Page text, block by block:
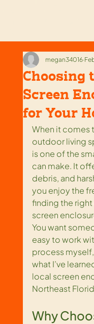
Choosing
Screen
for Your
megan34016
When it comes
outdoor living
is one of the
can make. It
debris, and
you enjoy the
finding the
screen
You want
easy to work
process myself,
what I’ve
local screen
Northeast
Why